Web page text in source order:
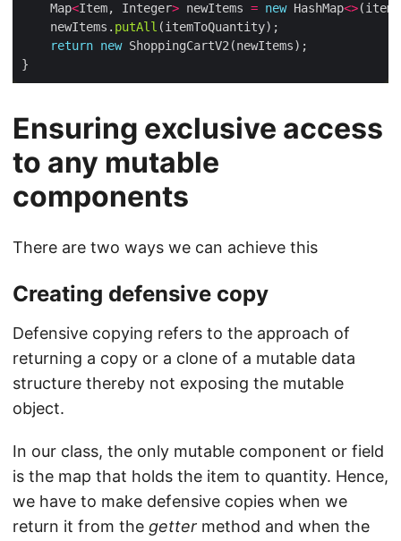
    Map
<Item, Integer> newItems = new HashMap<>
    newItems.
putAll
return new
Ensuring exclusive access
to any mutable
components
There are two ways we can achieve this
Creating defensive copy
Defensive copying refers to the approach of
returning a copy or a clone of a mutable data
structure thereby not exposing the mutable
object.
In our class, the only mutable component or field
is the map that holds the item to quantity. Hence,
we have to make defensive copies when we
return it from the getter method and when the